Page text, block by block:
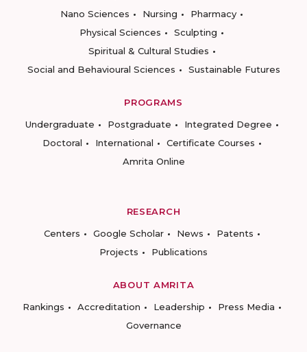
Nano Sciences
Nursing
Pharmacy
Physical Sciences
Sculpting
Spiritual & Cultural Studies
Social and Behavioural Sciences
Sustainable Futures
PROGRAMS
Undergraduate
Postgraduate
Integrated Degree
Doctoral
International
Certificate Courses
Amrita Online
RESEARCH
Centers
Google Scholar News
Patents
Projects
Publications
ABOUT AMRITA
Rankings
Accreditation Leadership
Press Media
Governance